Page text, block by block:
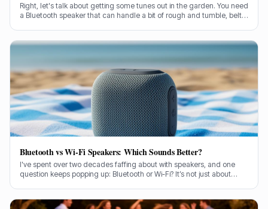
Right, let's talk about getting some tunes out in the garden. You need
a Bluetooth speaker that can handle a bit of rough and tumble, belt
in this game, so I know a thing or two about what works when you're
Bluetooth vs Wi-Fi Speakers: Which Sounds Better?
I've spent over two decades faffing about with speakers, and one
question keeps popping up: Bluetooth or Wi-Fi? It’s not just about